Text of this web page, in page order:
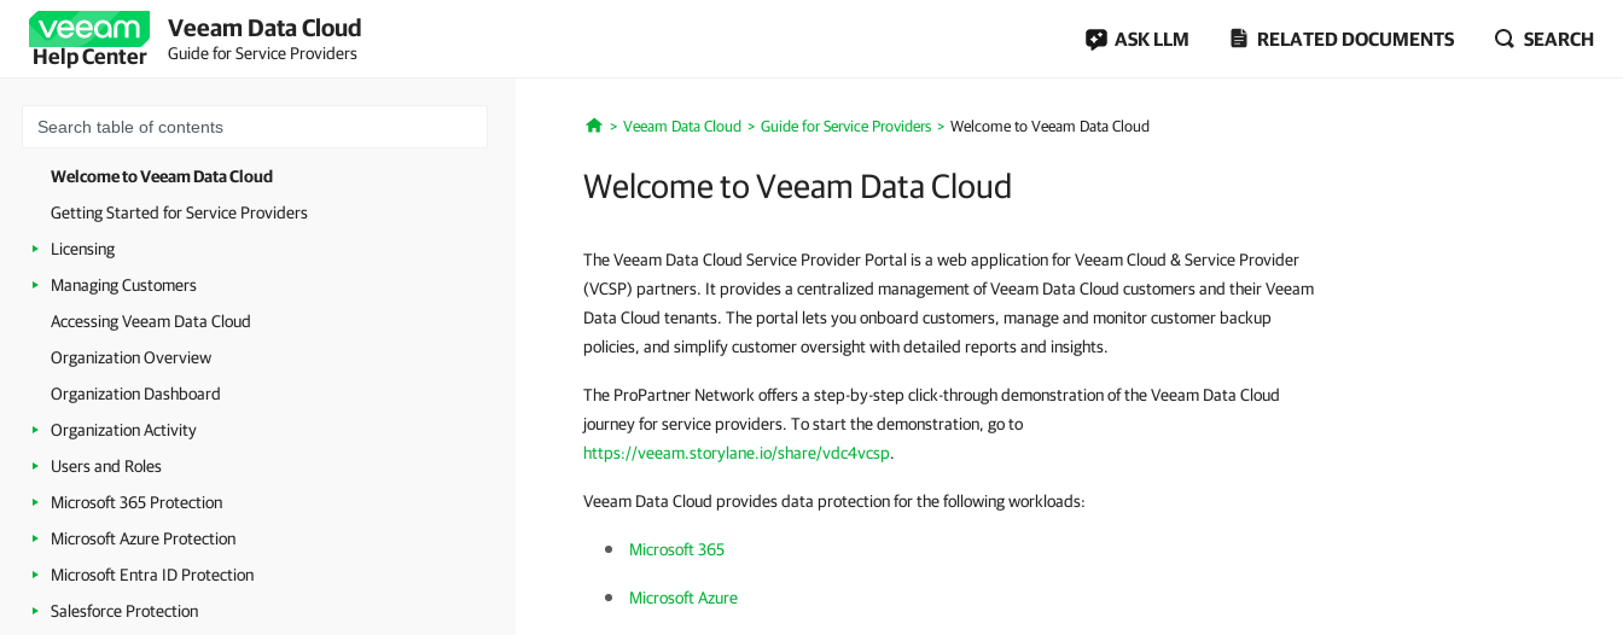
Help Center
Veeam Data Cloud
Guide for Service Providers
ASK LLM RELATED DOCUMENTS SEARCH
Welcome to Veeam Data Cloud
Getting Started for Service Providers
Licensing
Managing Customers
Accessing Veeam Data Cloud
Organization Overview
Organization Dashboard
Organization Activity
Users and Roles
Microsoft 365 Protection
Microsoft Azure Protection
Microsoft Entra ID Protection
Salesforce Protection
Home
Veeam Data Cloud Guide for Service Providers Welcome to Veeam Data Cloud
Welcome to Veeam Data Cloud
The Veeam Data Cloud Service Provider Portal is a web application for Veeam Cloud & Service Provider
(VCSP) partners. It provides a centralized management of Veeam Data Cloud customers and their Veeam
Data Cloud tenants. The portal lets you onboard customers, manage and monitor customer backup
policies, and simplify customer oversight with detailed reports and insights.
The ProPartner Network offers a step-by-step click-through demonstration of the Veeam Data Cloud
journey for service providers. To start the demonstration, go to
https://veeam.storylane.io/share/vdc4vcsp.
Veeam Data Cloud provides data protection for the following workloads:
Microsoft 365
Microsoft Azure